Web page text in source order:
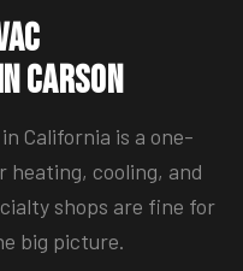
Carson
California is a one-
heating, cooling, and
shops are fine for
big picture.